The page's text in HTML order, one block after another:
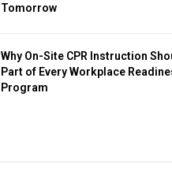
Tomorrow
Why On-Site CPR Instruction
Part of Every Workplace
Program